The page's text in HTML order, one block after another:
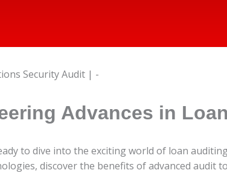
Advances in
to dive into the exciting world of loan
discover the benefits of advanced audit